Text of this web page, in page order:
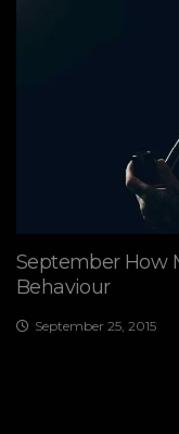
September How
Behaviour
September 25, 2015